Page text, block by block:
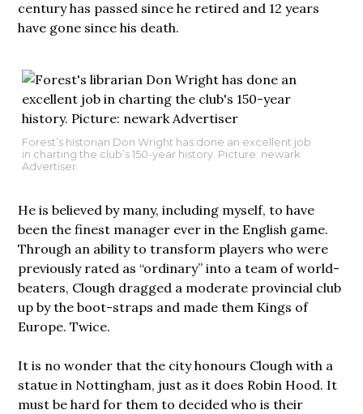
century has passed since he retired and 12 years
have gone since his death.
Forest’s historian Don Wright has done an excellent job
in charting the club’s 150-year history. Picture: newark
Advertiser
He is believed by many, including myself, to have
been the finest manager ever in the English game.
Through an ability to transform players who were
previously rated as “ordinary” into a team of world-
beaters, Clough dragged a moderate provincial club
up by the boot-straps and made them Kings of
Europe. Twice.
It is no wonder that the city honours Clough with a
statue in Nottingham, just as it does Robin Hood. It
must be hard for them to decided who is their